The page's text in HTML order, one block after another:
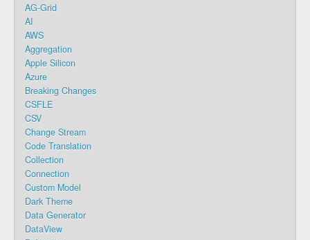
AG-Grid
AI
AWS
Aggregation
Apple Silicon
Azure
Breaking Changes
CSFLE
CSV
Change Stream
Code Translation
Collection
Connection
Custom Model
Dark Theme
Data Generator
DataView